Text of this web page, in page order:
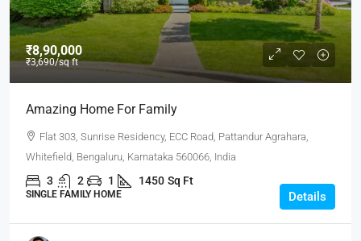
₹8,90,000
₹3,690/sq ft
Amazing Home For Family
Flat 303, Sunrise Residency, ECC Road, Pattandur Agrahara,
Whitefield, Bengaluru, Karnataka 560066, India
3 2 1 1450 Sq Ft
SINGLE FAMILY HOME Details